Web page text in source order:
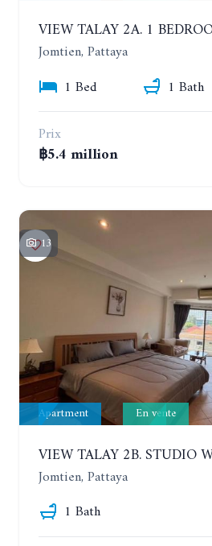
Jomtien, Pattaya
1 Bed
1 Bath
Prix
฿5.4 million
13
Apartment En vente
Jomtien, Pattaya
1 Bath